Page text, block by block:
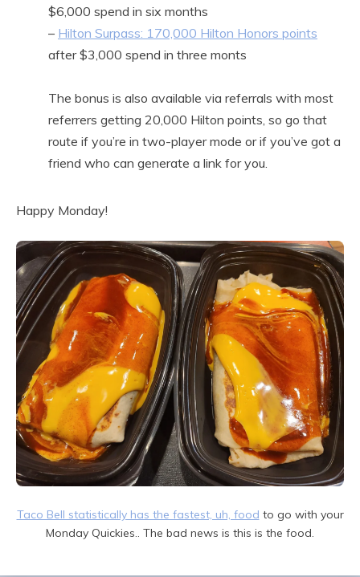
$6,000 spend in six months
– Hilton Surpass: 170,000 Hilton Honors points
after $3,000 spend in three monts
The bonus is also available via referrals with most
referrers getting 20,000 Hilton points, so go that
route if you’re in two-player mode or if you’ve got a
friend who can generate a link for you.
Happy Monday!
Taco Bell statistically has the fastest, uh, food to go with your
Monday Quickies.. The bad news is this is the food.